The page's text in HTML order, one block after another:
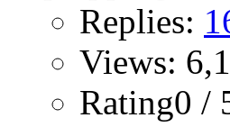
Replies:
Views:
Rating0 /